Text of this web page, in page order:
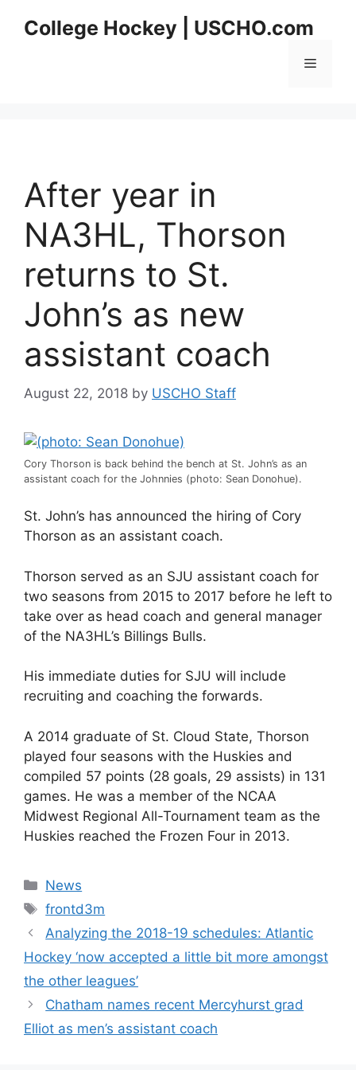
College Hockey | USCHO.com
Menu
After year in
NA3HL, Thorson
returns to St.
John’s as new
assistant coach
August 22, 2018 by USCHO Staff
Cory Thorson is back behind the bench at St. John’s as an
assistant coach for the Johnnies (photo: Sean Donohue).
St. John’s has announced the hiring of Cory
Thorson as an assistant coach.
Thorson served as an SJU assistant coach for
two seasons from 2015 to 2017 before he left to
take over as head coach and general manager
of the NA3HL’s Billings Bulls.
His immediate duties for SJU will include
recruiting and coaching the forwards.
A 2014 graduate of St. Cloud State, Thorson
played four seasons with the Huskies and
compiled 57 points (28 goals, 29 assists) in 131
games. He was a member of the NCAA
Midwest Regional All-Tournament team as the
Huskies reached the Frozen Four in 2013.
Categories
News
Tags
frontd3m
Analyzing the 2018-19 schedules: Atlantic
Hockey ‘now accepted a little bit more amongst
the other leagues’
Chatham names recent Mercyhurst grad
Elliot as men’s assistant coach